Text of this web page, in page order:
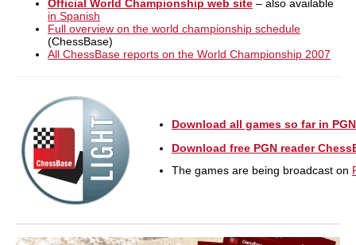
Official World Championship web site – also available
in Spanish
Full overview on the world championship schedule
(ChessBase)
All ChessBase reports on the World Championship 2007
Download all games so far in PGN
Download free PGN reader
The games are being broadcast on